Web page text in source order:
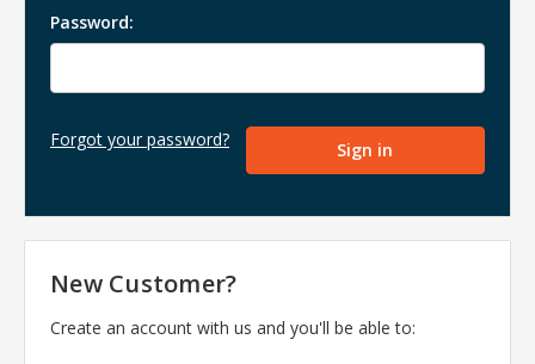
Password:
Forgot your password?
New Customer?
Create an account with us and you'll be able to: